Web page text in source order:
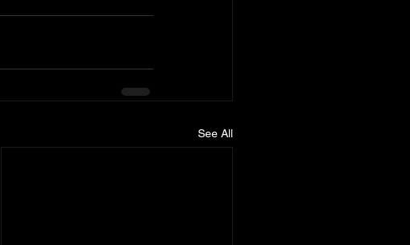
See All